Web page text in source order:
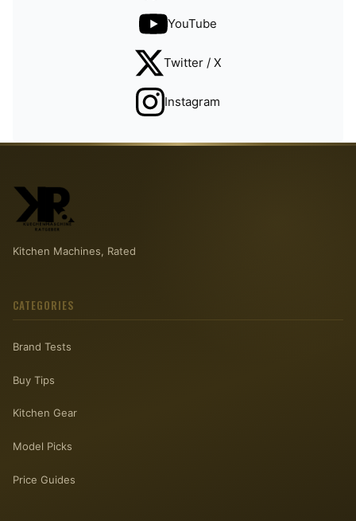
YouTube
Twitter / X
Instagram
Kitchen Machines, Rated
CATEGORIES
Brand Tests
Buy Tips
Kitchen Gear
Model Picks
Price Guides